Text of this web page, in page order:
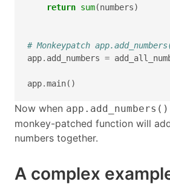
return sum(numbers)
# Monkeypatch
app. add_numbers =
app.main()
Now when app.add_numbers()
monkey-patched function will
numbers together.
A complex